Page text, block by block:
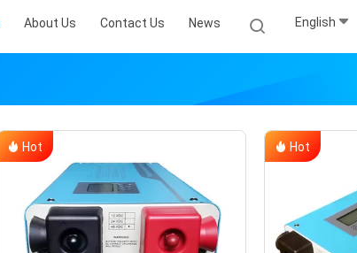
About Us Contact Us News English
Hot Hot